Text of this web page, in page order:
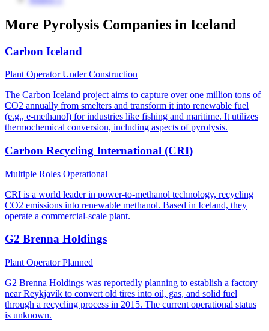
More Pyrolysis Companies in Iceland
Carbon Iceland
Plant OperatorUnder Construction
The Carbon Iceland project aims to capture over one million tons of
CO2 annually from smelters and transform it into renewable fuel
(e.g., e-methanol) for industries like fishing and maritime. It utilizes
thermochemical conversion, including aspects of pyrolysis.
Carbon Recycling International (CRI)
Multiple Roles Operational
CRI is a world leader in power-to-methanol technology, recycling
CO2 emissions into renewable methanol. Based in Iceland, they
operate a commercial-scale plant.
G2 Brenna Holdings
Plant OperatorPlanned
G2 Brenna Holdings was reportedly planning to establish a factory
near Reykjavík to convert old tires into oil, gas, and solid fuel
through a recycling process in 2015. The current operational status
is unknown.